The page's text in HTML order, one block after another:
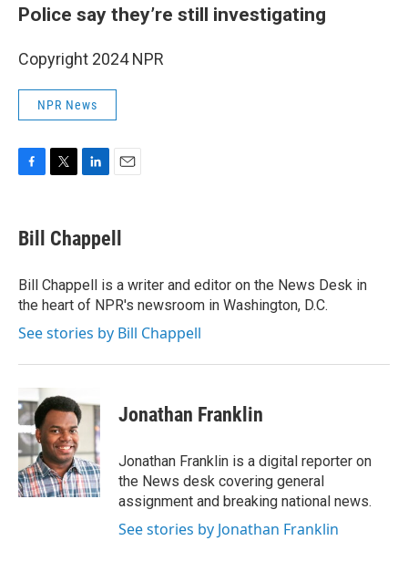
Police say they’re still investigating
Copyright 2024 NPR
NPR News
e
b
o
k
t
t
r
k
e
I
n
i
l
Bill Chappell
Bill Chappell is a writer and editor on the News Desk in
the heart of NPR's newsroom in Washington, D.C.
See stories by Bill Chappell
Jonathan Franklin
Jonathan Franklin is a digital reporter on
the News desk covering general
assignment and breaking national news.
See stories by Jonathan Franklin